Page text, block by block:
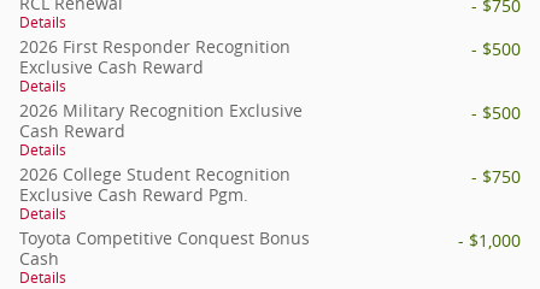
Details
- $750
2026 First Responder Recognition
Exclusive Cash Reward
Details
- $500
2026 Military Recognition Exclusive
Cash Reward
Details
- $500
2026 College Student Recognition
Exclusive Cash Reward Pgm.
Details
- $750
Toyota Competitive Conquest Bonus
Cash
Details
- $1,000